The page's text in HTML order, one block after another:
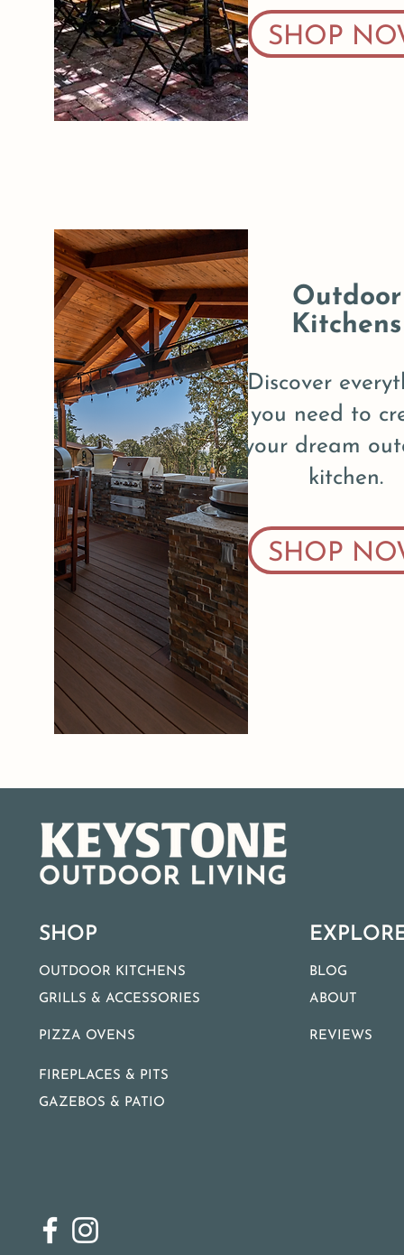
SHOP
Outdoor
Kitchens
Discover
you need to
your dream
kitchen.
SHOP
SHOP
OUTDOOR KITCHENS
GRILLS & ACCESSORIES
PIZZA OVENS
BLOG
ABOUT
REVIEWS
FIREPLACES & PITS
GAZEBOS & PATIO